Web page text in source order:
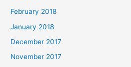
February 2018
January 2018
December 2017
November 2017